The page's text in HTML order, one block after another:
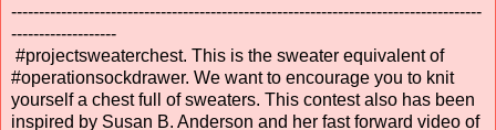
-------------------------------------------------------------------------------------
-------------------
#projectsweaterchest. This is the sweater equivalent of
#operationsockdrawer. We want to encourage you to knit
yourself a chest full of sweaters. This contest also has been
inspired by Susan B. Anderson and her fast forward video of